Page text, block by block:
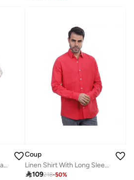
Coup Mens - Casual Sweatshirt With Long Sleeves
Coup
Linen Shirt With Long Sleeves
109218-50%